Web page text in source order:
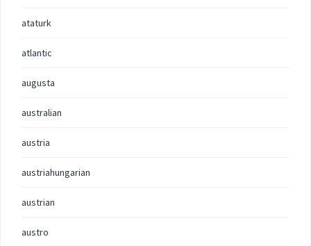
ataturk
atlantic
augusta
australian
austria
austriahungarian
austrian
austro